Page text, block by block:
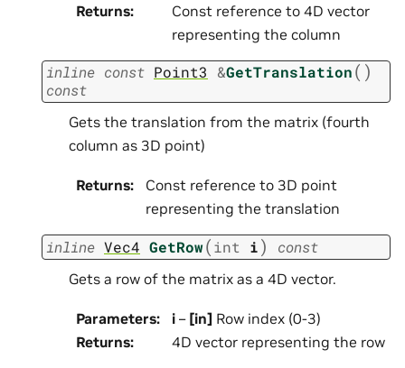
Returns:
Const reference to 4D vector
representing the column
inline const Point3 &GetTranslation( )
const
Gets the translation from the matrix (fourth
column as 3D point)
Returns:
Const reference to 3D point
representing the translation
inline Vec4 GetRow(int i) const
Gets a row of the matrix as a 4D vector.
Parameters: i – [in] Row index (0-3)
Returns: 4D vector representing the row